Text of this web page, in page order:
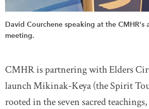
David Courchene speaking at the CMHR's
meeting.
CMHR is partnering with Elders
launch Mikinak-Keya (the Spirit
rooted in the seven sacred